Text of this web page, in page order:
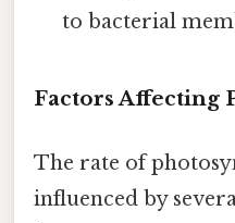
to bacterial
Factors Affecting
The rate of
influenced by